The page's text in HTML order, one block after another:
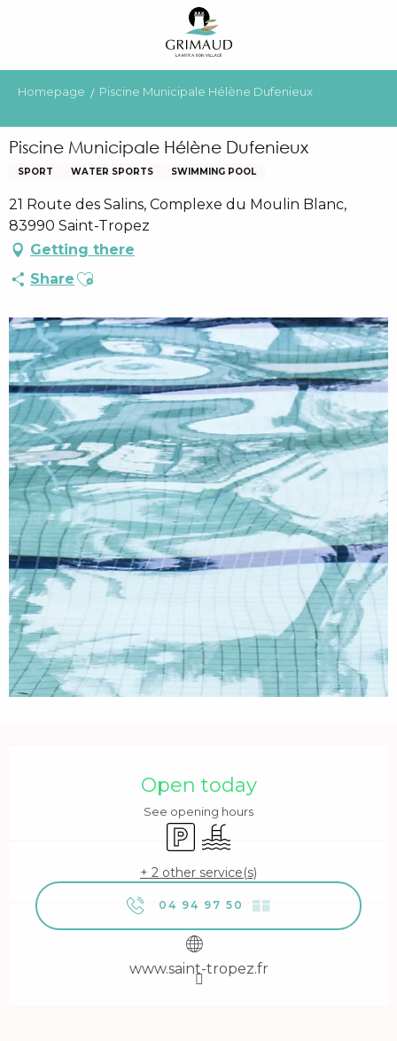
principal
Homepage Piscine Municipale Hélène Dufenieux
Piscine Municipale Hélène Dufenieux
SPORT WATER SPORTS SWIMMING POOL
21 Route des Salins, Complexe du Moulin Blanc,
83990 Saint-Tropez
Getting there
Share Ajouter aux favoris
Open today
See opening hours
Car parkSwimming pool
+ 2 other service(s)
04 94 97 50 ▒▒
www.saint-tropez.fr